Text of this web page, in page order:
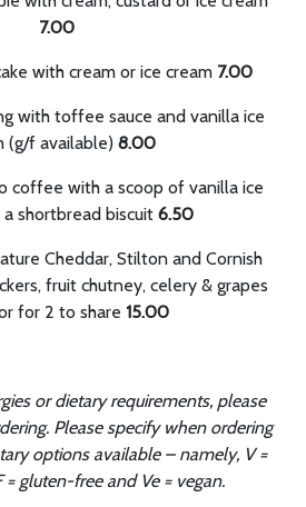
7.00
with cream or ice cream 7.00
with toffee sauce and vanilla ice
(g/f available) 8.00
coffee with a scoop of vanilla ice
shortbread biscuit 6.50
Cheddar, Stilton and Cornish
fruit chutney, celery & grapes
for 2 to share 15.00
or dietary requirements, please
Please specify when ordering
options available – namely, V =
= gluten-free and Ve = vegan.